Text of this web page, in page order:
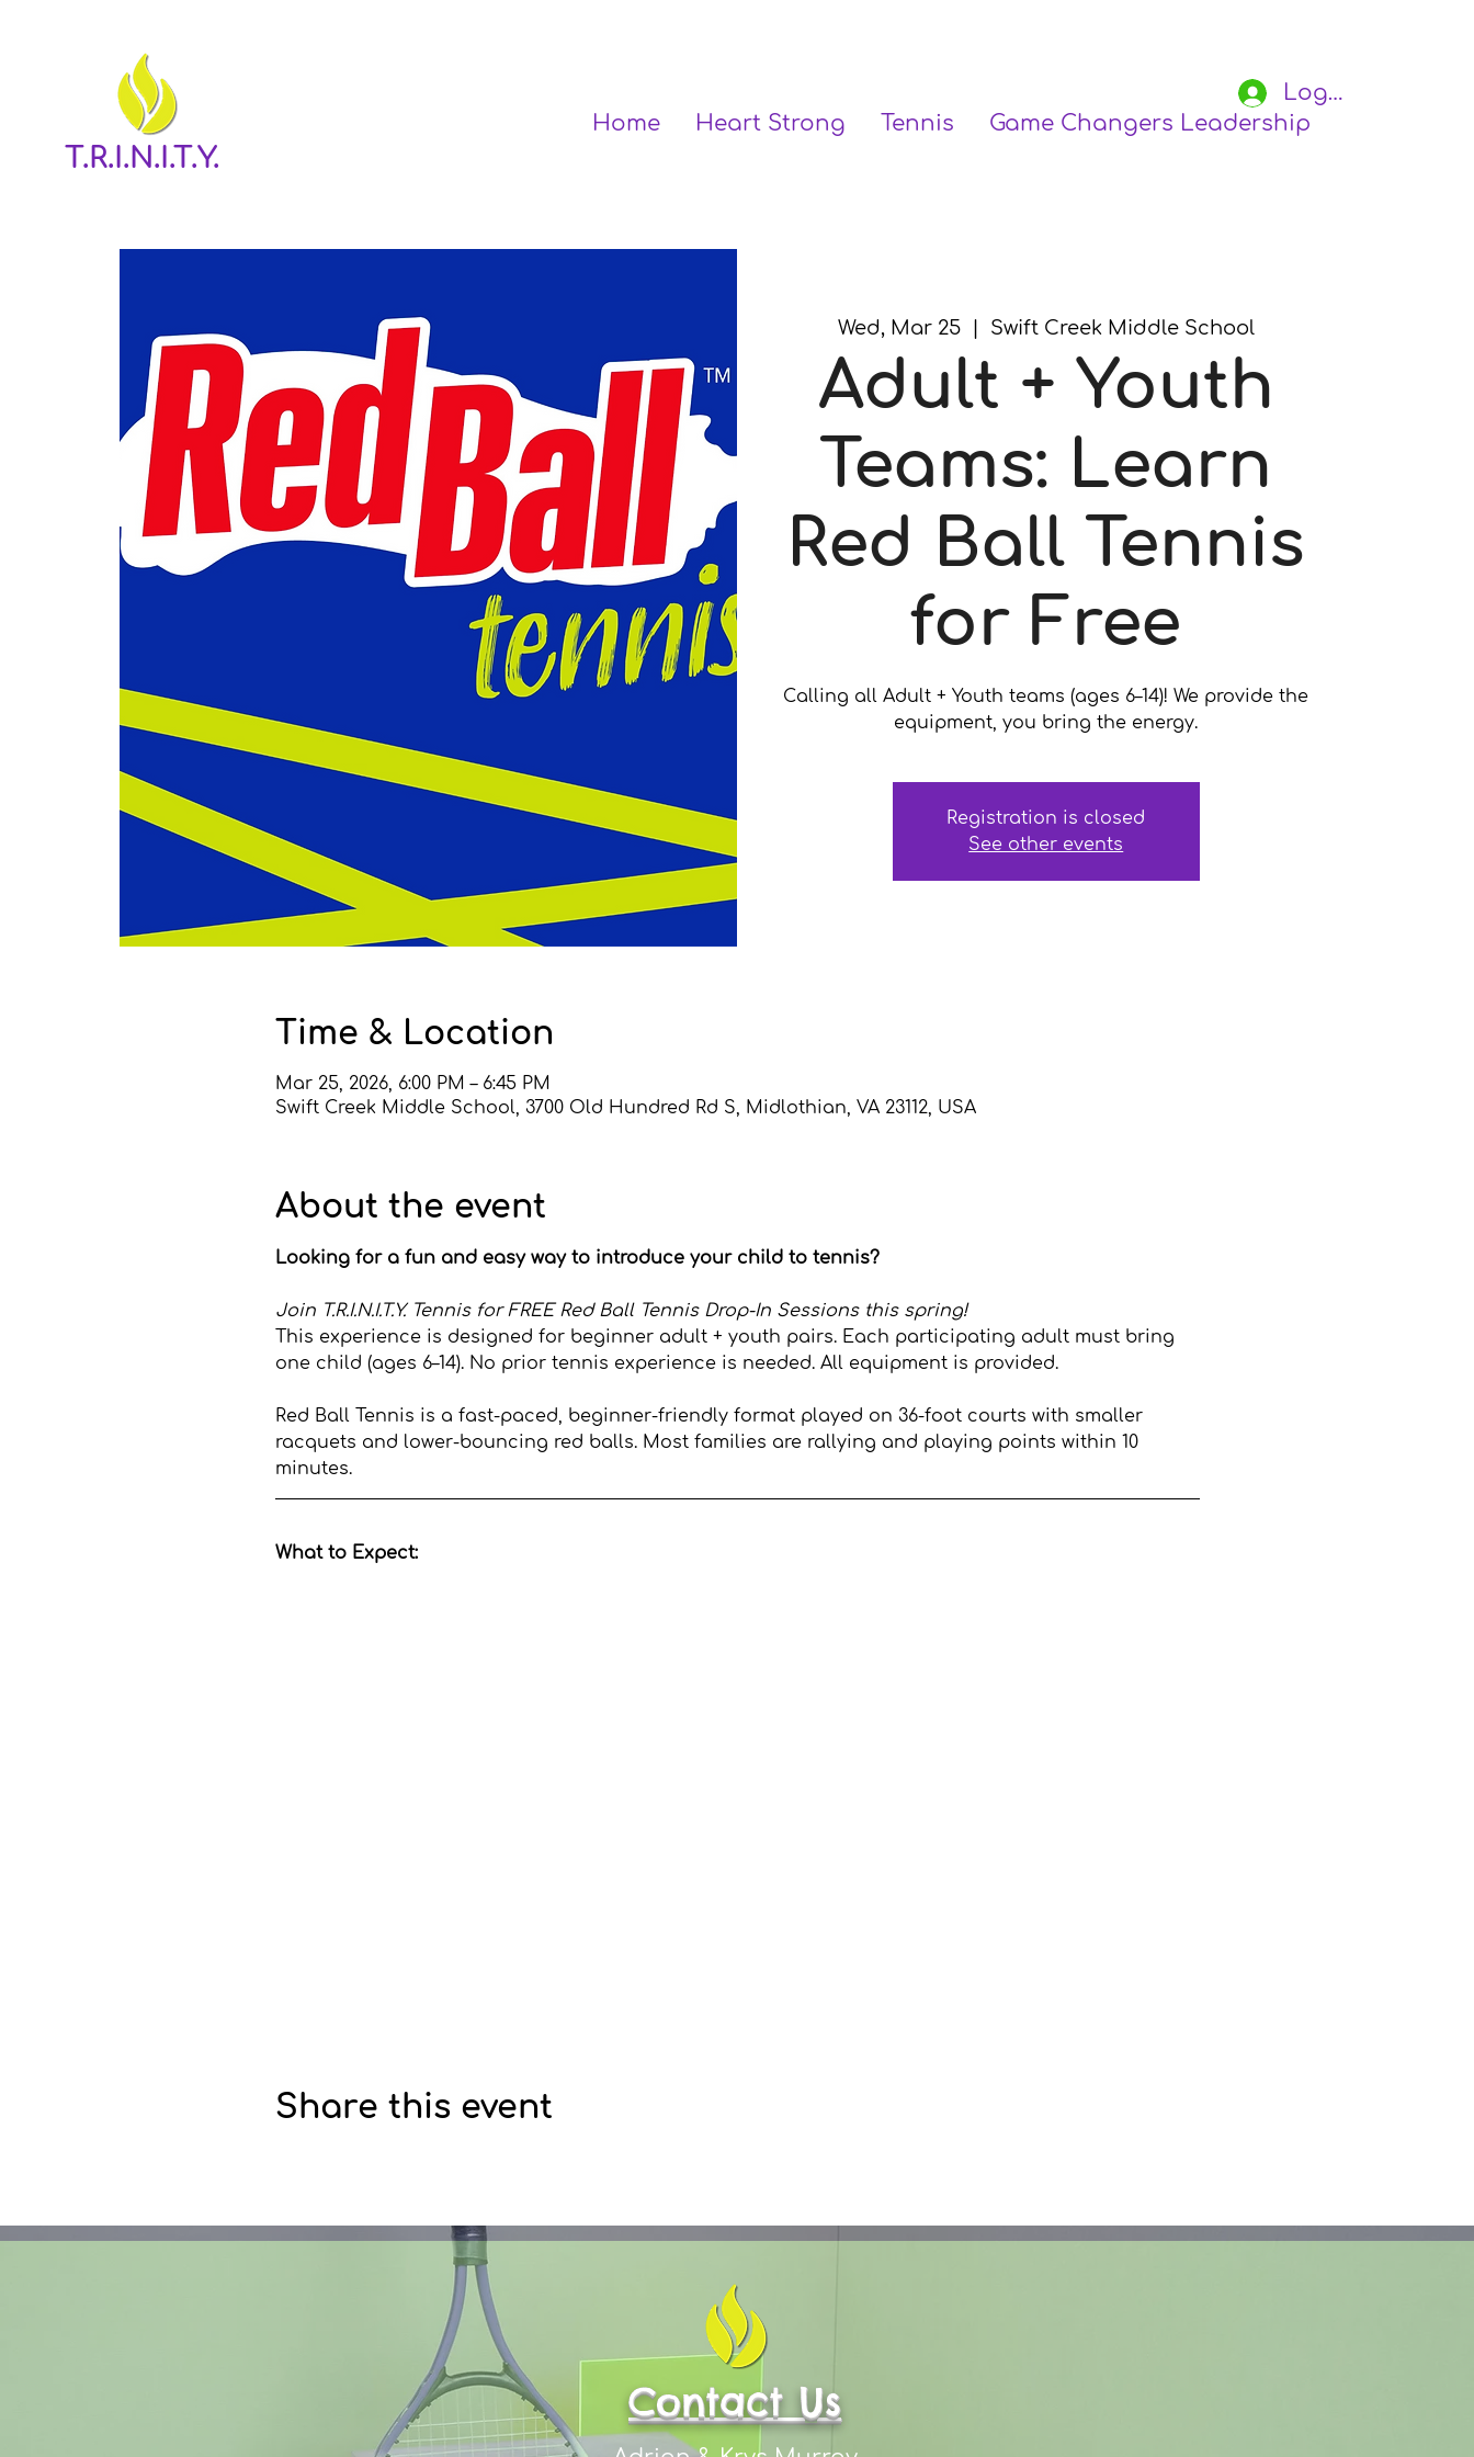
T.R.I.N.I.T.Y.
Log In
Home
Heart Strong Tennis Game Changers Leadership Academy
Wed, Mar 25
  |
Swift Creek Middle School
Adult + Youth
Teams: Learn
Red Ball Tennis
for Free
Calling all Adult + Youth teams (ages 6–14)! We provide the
equipment, you bring the energy.
Registration is closed
See other events
Time & Location
Mar 25, 2026, 6:00 PM – 6:45 PM
Swift Creek Middle School, 3700 Old Hundred Rd S, Midlothian, VA 23112, USA
About the event
Looking for a fun and easy way to introduce your child to tennis?
Join T.R.I.N.I.T.Y. Tennis for FREE Red Ball Tennis Drop-In Sessions this spring!
This experience is designed for beginner adult + youth pairs. Each participating adult must bring
one child (ages 6–14). No prior tennis experience is needed. All equipment is provided.
Red Ball Tennis is a fast-paced, beginner-friendly format played on 36-foot courts with smaller
racquets and lower-bouncing red balls. Most families are rallying and playing points within 10
minutes.
What to Expect:
Share this event
Contact Us